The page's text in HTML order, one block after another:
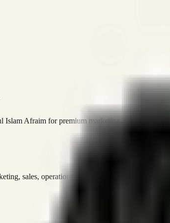
Afraim for premium marketing, sales, and
sales, operations, and digital execution into